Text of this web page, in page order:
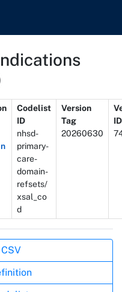
Codelist
ID
nhsd-
primary-
care-
domain-
refsets/
xsal_co
d
Version
Tag
20260630
ID